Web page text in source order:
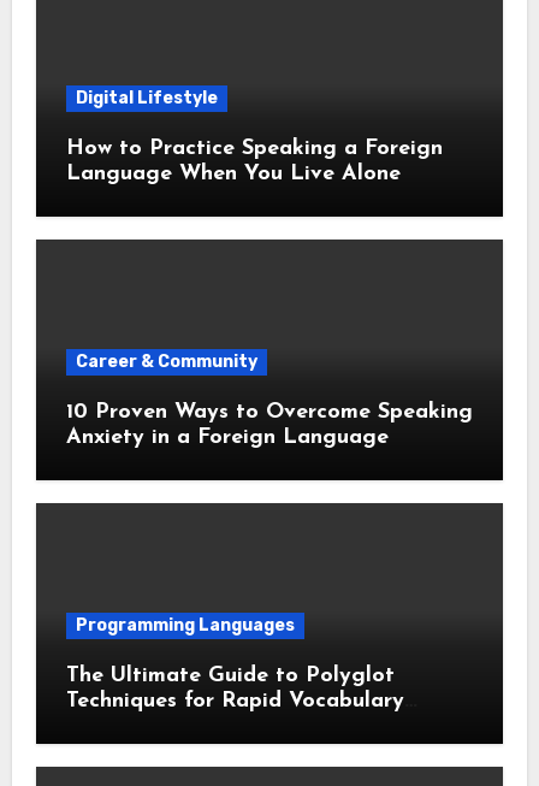
Digital Lifestyle
How to Practice Speaking a Foreign
Language When You Live Alone
Career & Community
10 Proven Ways to Overcome Speaking
Anxiety in a Foreign Language
Programming Languages
The Ultimate Guide to Polyglot
Techniques for Rapid Vocabulary